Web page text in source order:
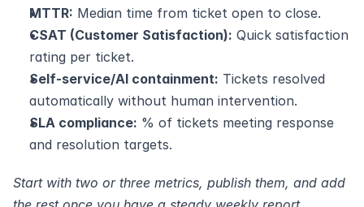
MTTR: Median time from ticket open to close.
CSAT (Customer Satisfaction): Quick satisfaction
rating per ticket.
Self-service/AI containment: Tickets resolved
automatically without human intervention.
SLA compliance: % of tickets meeting response
and resolution targets.
Start with two or three metrics, publish them, and add